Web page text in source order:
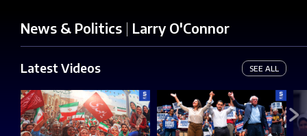
News & Politics | Larry O'Connor
Latest Videos SEE ALL